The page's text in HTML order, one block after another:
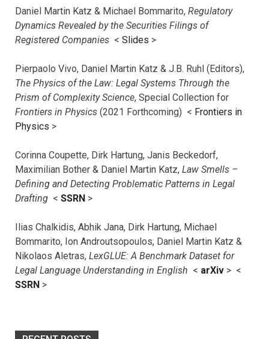
Daniel Martin Katz & Michael Bommarito, Regulatory
Dynamics Revealed by the Securities Filings of
Registered Companies < Slides >
Pierpaolo Vivo, Daniel Martin Katz & J.B. Ruhl (Editors),
The Physics of the Law: Legal Systems Through the
Prism of Complexity Science, Special Collection for
Frontiers in Physics (2021 Forthcoming) < Frontiers in
Physics >
Corinna Coupette, Dirk Hartung, Janis Beckedorf,
Maximilian Bother & Daniel Martin Katz, Law Smells –
Defining and Detecting Problematic Patterns in Legal
Drafting < SSRN >
Ilias Chalkidis, Abhik Jana, Dirk Hartung, Michael
Bommarito, Ion Androutsopoulos, Daniel Martin Katz &
Nikolaos Aletras, LexGLUE: A Benchmark Dataset for
Legal Language Understanding in English < arXiv > <
SSRN >